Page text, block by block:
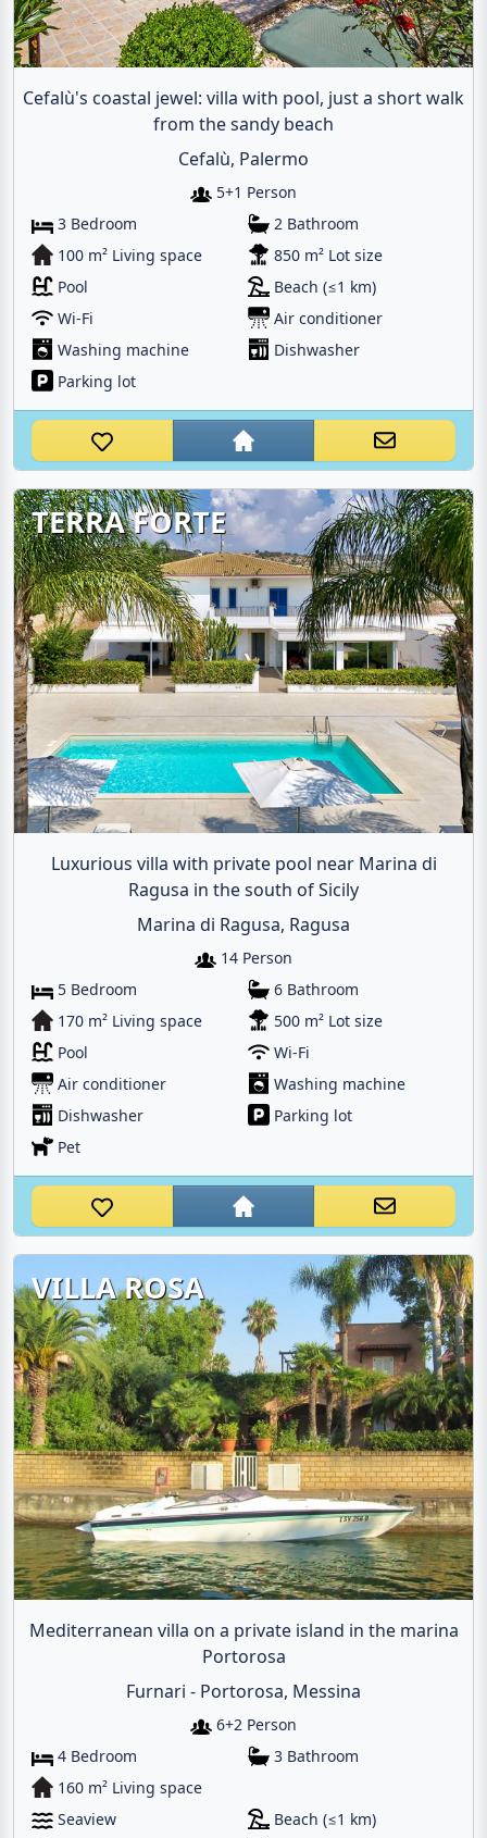
Cefalù's coastal jewel: villa with pool, just a short walk
from the sandy beach
Cefalù, Palermo
5+1 Person
3 Bedroom
2 Bathroom
100 m² Living space
850 m² Lot size
Pool
Beach (≤1 km)
Wi-Fi
Air conditioner
Washing machine
Dishwasher
Parking lot
TERRA FORTE
Luxurious villa with private pool near Marina di
Ragusa in the south of Sicily
Marina di Ragusa, Ragusa
14 Person
5 Bedroom
6 Bathroom
170 m² Living space
500 m² Lot size
Pool
Wi-Fi
Air conditioner
Washing machine
Dishwasher
Parking lot
Pet
VILLA ROSA
Mediterranean villa on a private island in the marina
Portorosa
Furnari - Portorosa, Messina
6+2 Person
4 Bedroom
3 Bathroom
160 m² Living space
Seaview
Beach (≤1 km)